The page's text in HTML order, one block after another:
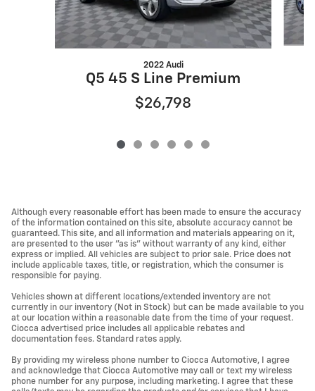
2022 Audi
Q5 45 S Line Premium
$26,798
Although every reasonable effort has been made to ensure the accuracy
of the information contained on this site, absolute accuracy cannot be
guaranteed. This site, and all information and materials appearing on it,
are presented to the user "as is" without warranty of any kind, either
express or implied. All vehicles are subject to prior sale. Price does not
include applicable taxes, title, or registration, which the consumer is
responsible for paying.
Vehicles shown at different locations/extended inventory are not
currently in our inventory (Not in Stock) but can be made available to you
at our location within a reasonable date from the time of your request.
Ciocca advertised price includes all applicable rebates and
documentation fees. Standard rates apply.
By providing my wireless phone number to Ciocca Automotive, I agree
and acknowledge that Ciocca Automotive may call or text my wireless
phone number for any purpose, including marketing. I agree that these